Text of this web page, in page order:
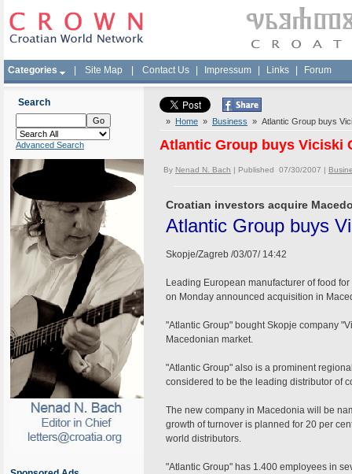
Categories Site Map Contact Us Impressum Links Forum
Search
Advanced Search
» Home » Business » Atlantic Group buys
Atlantic Group buys Viciski
By Nenad N. Bach | Published 07/30/2007 |
Croatian investors acquire
Atlantic Group buys
Skopje/Zagreb /03/07/ 14:42
Leading European manufacturer of food
on Monday announced acquisition in
"Atlantic Group" bought Skopje company
Macedonian market.
"Atlantic Group" also is a prominent
considered to be the leading distributor of
The new company in Macedonia will be
growth of turnover is planned for 20 per
world distributors.
"Atlantic Group" has 1.400 employees in